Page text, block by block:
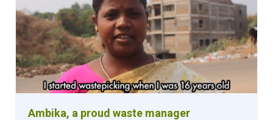
Ambika, a proud waste manager